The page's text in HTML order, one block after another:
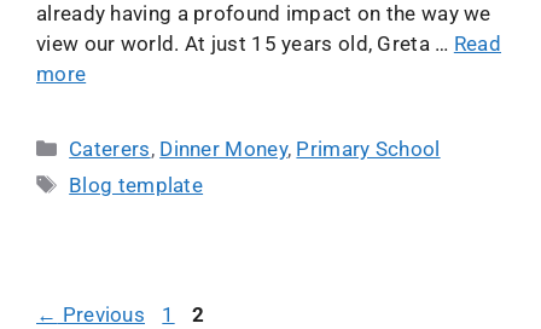
already having a profound impact on the way we
view our world. At just 15 years old, Greta … Read
more
Caterers, Dinner Money, Primary School
Blog template
← Previous 1 2